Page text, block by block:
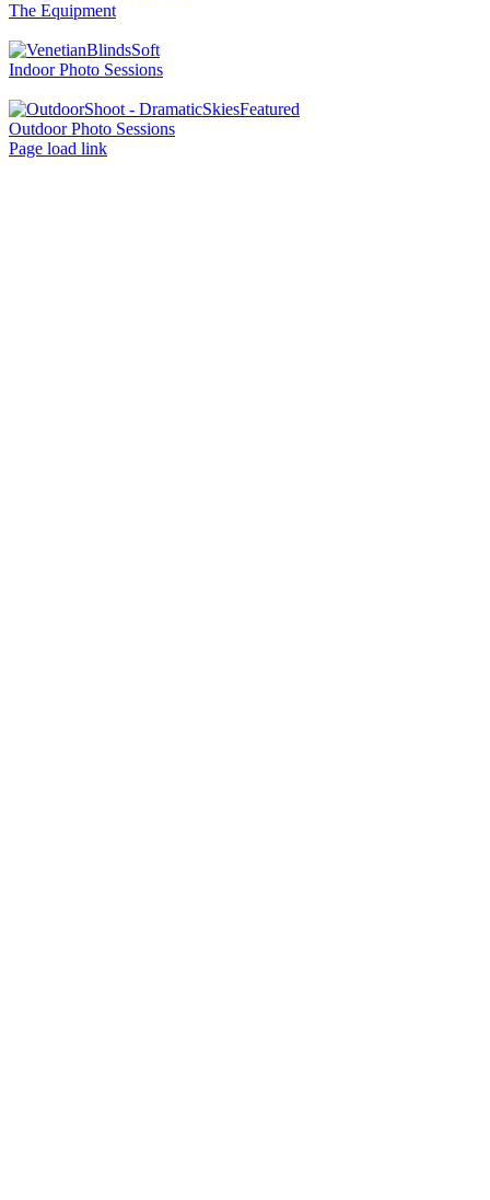
The Equipment
Indoor Photo Sessions
Outdoor Photo Sessions
Page load link